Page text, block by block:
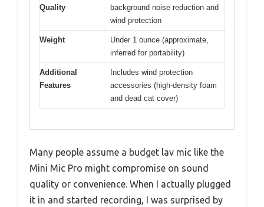
Quality
background noise reduction and
wind protection
Weight
Under 1 ounce (approximate,
inferred for portability)
Additional
Features
Includes wind protection
accessories (high-density foam
and dead cat cover)
Many people assume a budget lav mic like the
Mini Mic Pro might compromise on sound
quality or convenience. When I actually plugged
it in and started recording, I was surprised by